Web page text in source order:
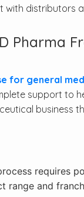
with distributors
Pharma
for general
support to
business
requires
range and